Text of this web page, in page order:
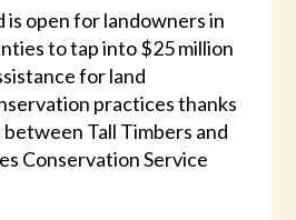
is open for landowners in
to tap into $25 million
for land
practices thanks
Tall Timbers and
Conservation Service